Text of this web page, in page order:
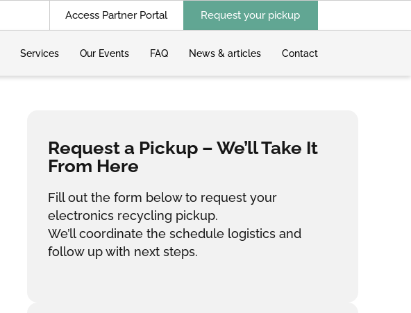
Access Partner Portal Request your pickup
Services Our Events FAQ News & articles Contact
Request a Pickup – We’ll Take It
From Here
Fill out the form below to request your
electronics recycling pickup.
We’ll coordinate the schedule logistics and
follow up with next steps.